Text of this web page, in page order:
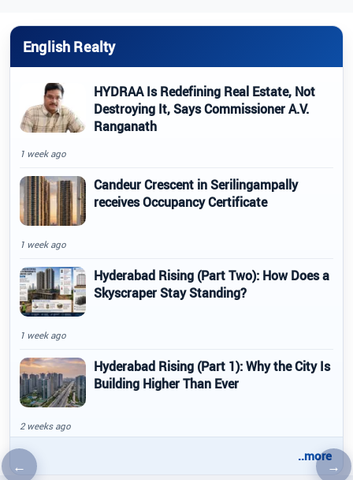
←Previous article →
English Realty
HYDRAA Is Redefining Real Estate, Not
Destroying It, Says Commissioner A.V.
Ranganath
1 week ago
Candeur Crescent in Serilingampally
receives Occupancy Certificate
1 week ago
Hyderabad Rising (Part Two): How Does a
Skyscraper Stay Standing?
1 week ago
Hyderabad Rising (Part 1): Why the City Is
Building Higher Than Ever
2 weeks ago
..more